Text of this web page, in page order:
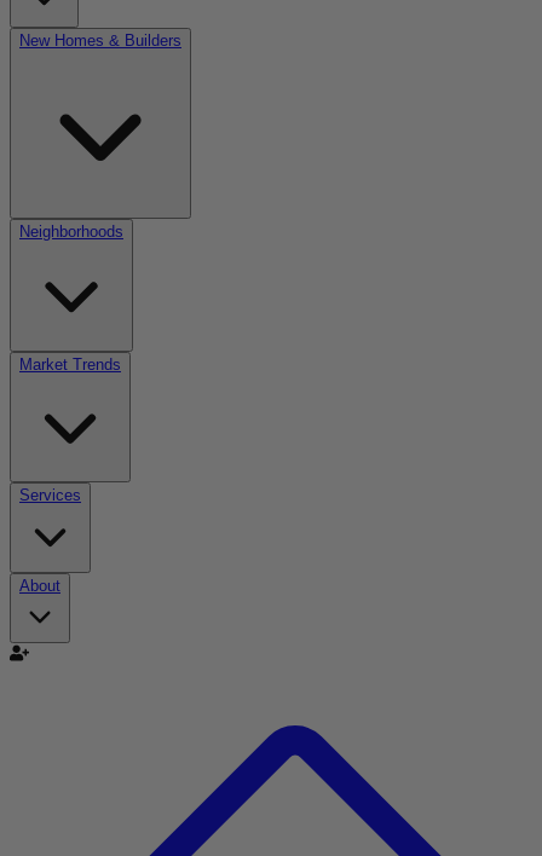
New Homes & Builders
Neighborhoods
Market Trends
Services
About